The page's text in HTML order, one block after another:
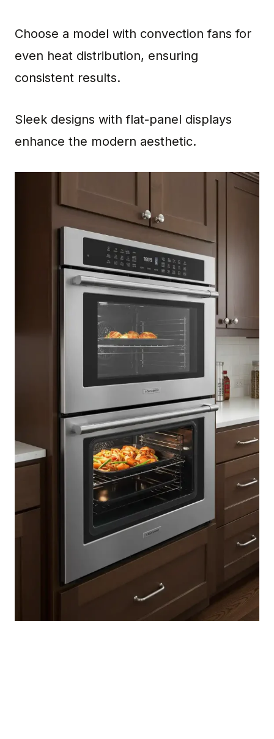
Choose a model with convection fans for
even heat distribution, ensuring
consistent results.
Sleek designs with flat-panel displays
enhance the modern aesthetic.